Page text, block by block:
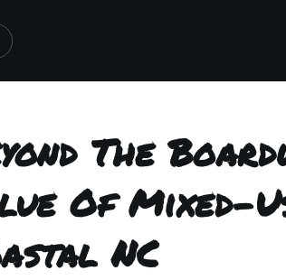
The
Of Mixed-
NC